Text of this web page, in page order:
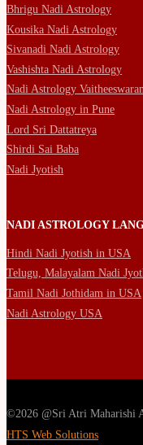
Bhrigu Nadi Astrology
Kousika Nadi Astrology
Sivanadi Nadi Astrology
Vashishta Nadi Astrology
Nadi Astrology
Nadi Astrology in Pune
Lord Sri Dattatreya
Shirdi Sai Baba
Nadi Jyotish
NADI ASTROLOGY
Hindi Nadi Jyotish in USA
Telugu, Malayalam Nadi
Tamil Nadi Jothidam in USA
Nadi Astrology USA
©2026 @Sri Atri Maharishi
HTS Web Solutions